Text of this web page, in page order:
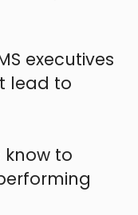
executives
lead to
to